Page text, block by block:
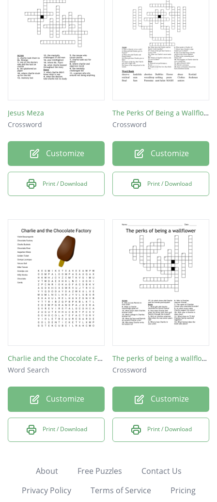
Jesus Meza
Crossword
Customize
Print / Download
The Perks Of Being a Wallflower
Crossword
Customize
Print / Download
Charlie and the Chocolate Factory
Word Search
Customize
Print / Download
The perks of being a wallflower
Crossword
Customize
Print / Download
About Free Puzzles
Contact Us
Privacy Policy
Terms of Service Pricing